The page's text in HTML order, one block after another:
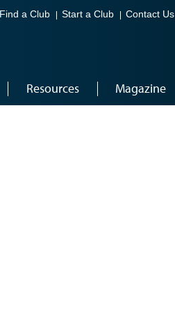
Find a Club Start a Club Contact Us
Resources Magazine